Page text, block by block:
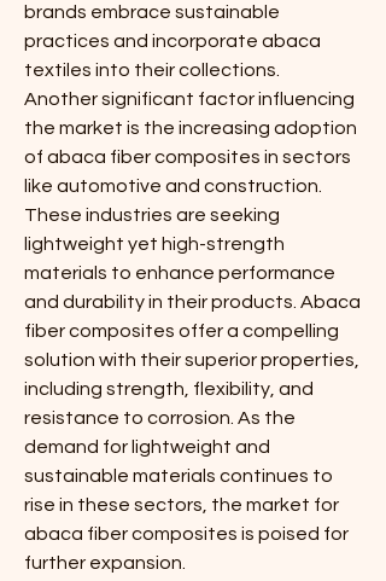
brands embrace sustainable
practices and incorporate abaca
textiles into their collections.
Another significant factor influencing
the market is the increasing adoption
of abaca fiber composites in sectors
like automotive and construction.
These industries are seeking
lightweight yet high-strength
materials to enhance performance
and durability in their products. Abaca
fiber composites offer a compelling
solution with their superior properties,
including strength, flexibility, and
resistance to corrosion. As the
demand for lightweight and
sustainable materials continues to
rise in these sectors, the market for
abaca fiber composites is poised for
further expansion.